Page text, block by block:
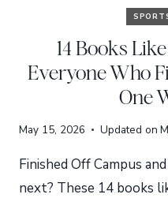
14 Books
Everyone Who
One
May 15, 2026 Updated on
Finished Off Campus
next? These 14 books